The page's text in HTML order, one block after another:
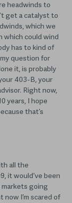
headwinds to
get a catalyst to
which we
which could wind
has to kind of
question for
it, is probably
403-B, your
Right now,
years, I hope
that’s
all the
it would’ve been
going
I’m scared of